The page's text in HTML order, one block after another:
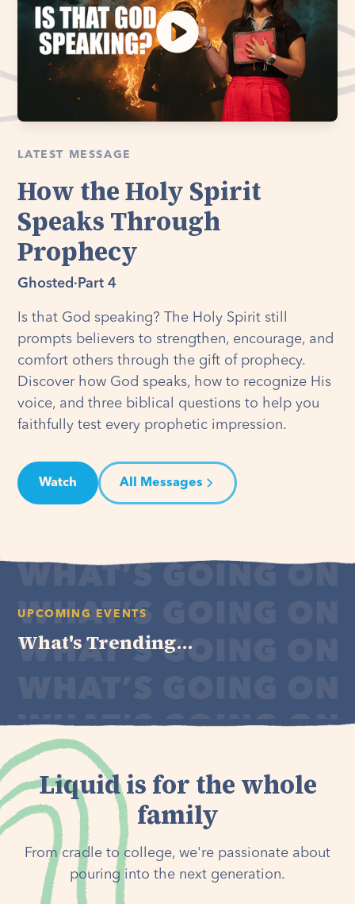
LATEST MESSAGE
How the Holy Spirit
Speaks Through
Prophecy
Ghosted · Part 4
Is that God speaking? The Holy Spirit still
prompts believers to strengthen, encourage, and
comfort others through the gift of prophecy.
Discover how God speaks, how to recognize His
voice, and three biblical questions to help you
faithfully test every prophetic impression.
Watch All Messages
UPCOMING EVENTS
What's Trending...
Liquid is for the whole
family
From cradle to college, we're passionate about
pouring into the next generation.